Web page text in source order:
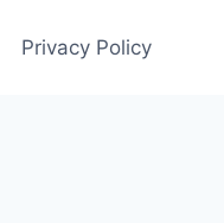
Privacy Policy